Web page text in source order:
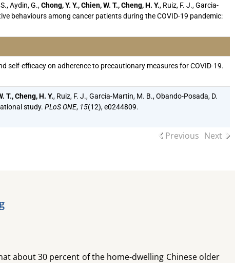
Aydin, G.,Chong, Y. Y., Chien, W. T., Cheng, H. Y., Ruiz, F. J., Garcia-
behaviours among cancer patients during the COVID-19 pandemic:
self-efficacy on adherence to precautionary measures for COVID-19.
T., Cheng, H. Y., Ruiz, F. J., Garcia-Martin, M. B., Obando-Posada, D.
study. PLoS ONE, 15(12), e0244809.
Previous Next
about 30 percent of the home-dwelling Chinese older